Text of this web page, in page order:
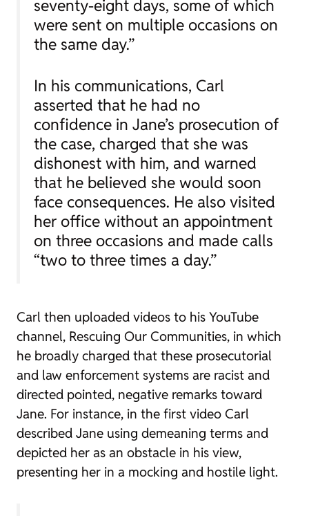
seventy-eight days, some of which
were sent on multiple occasions on
the same day.”
In his communications, Carl
asserted that he had no
confidence in Jane’s prosecution of
the case, charged that she was
dishonest with him, and warned
that he believed she would soon
face consequences. He also visited
her office without an appointment
on three occasions and made calls
“two to three times a day.”
Carl then uploaded videos to his YouTube
channel, Rescuing Our Communities, in which
he broadly charged that these prosecutorial
and law enforcement systems are racist and
directed pointed, negative remarks toward
Jane. For instance, in the first video Carl
described Jane using demeaning terms and
depicted her as an obstacle in his view,
presenting her in a mocking and hostile light.